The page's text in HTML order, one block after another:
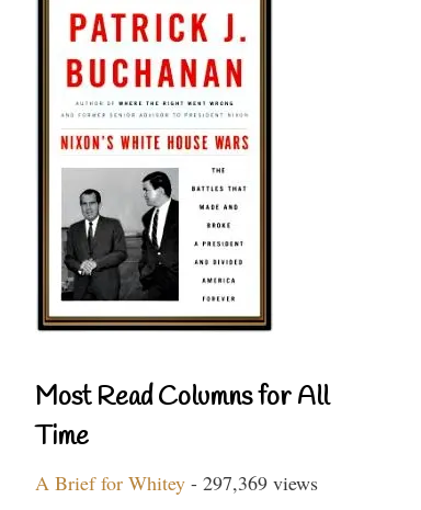
Most Read Columns for All
Time
A Brief for Whitey - 297,369 views